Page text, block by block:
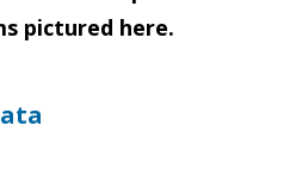
pictured here.